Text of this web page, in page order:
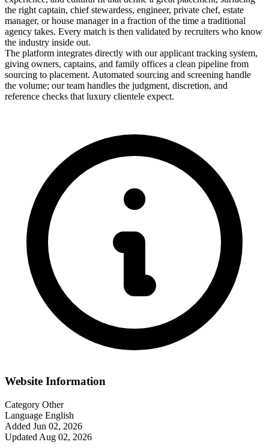
the right captain, chief stewardess, engineer, private chef, estate
manager, or house manager in a fraction of the time a traditional
agency takes. Every match is then validated by recruiters who know
the industry inside out.
The platform integrates directly with our applicant tracking system,
giving owners, captains, and family offices a clean pipeline from
sourcing to placement. Automated sourcing and screening handle
the volume; our team handles the judgment, discretion, and
reference checks that luxury clientele expect.
Website Information
Category Other
Language English
Added Jun 02, 2026
Updated Aug 02, 2026